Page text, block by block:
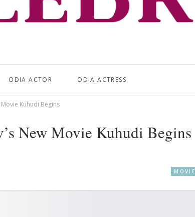
ODIA ACTOR ODIA ACTRESS
Kuhudi Begins
New Movie Kuhudi Begins
MOVIE